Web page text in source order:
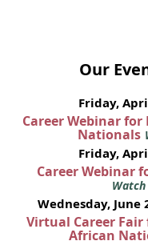
Our
Friday,
Career Webinar for
Nationals
Friday,
Career Webinar
Wednesday, June
Virtual Career
African